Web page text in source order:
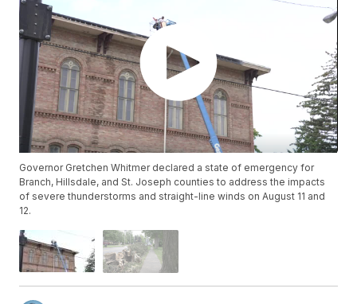
Governor Gretchen Whitmer declared a state of emergency for
Branch, Hillsdale, and St. Joseph counties to address the impacts
of severe thunderstorms and straight-line winds on August 11 and
12.